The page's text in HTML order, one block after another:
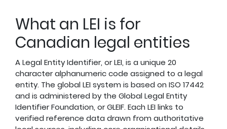
What an LEI is for
Canadian legal entities
A Legal Entity Identifier, or LEI, is a unique 20
character alphanumeric code assigned to a legal
entity. The global LEI system is based on ISO 17442
and is administered by the Global Legal Entity
Identifier Foundation, or GLEIF. Each LEI links to
verified reference data drawn from authoritative